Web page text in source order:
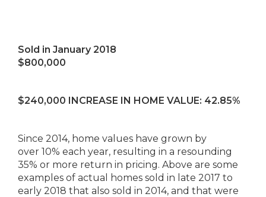
Sold in January 2018
$800,000
$240,000 INCREASE IN HOME VALUE: 42.85%
Since 2014, home values have grown by
over 10% each year, resulting in a resounding
35% or more return in pricing. Above are some
examples of actual homes sold in late 2017 to
early 2018 that also sold in 2014, and that were